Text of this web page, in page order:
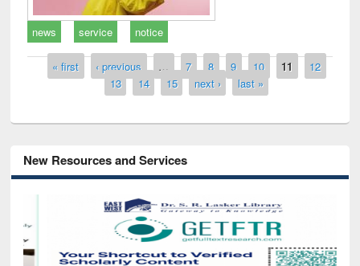
news service notice
Pages
« first ‹ previous … 7 8 9 10 11
12
13
14 15 next › last »
New Resources and Services